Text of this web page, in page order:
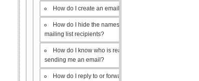
How do I create an email list?
How do I hide the names of my
mailing list recipients?
How do I know who is really
sending me an email?
How do I reply to or forward an